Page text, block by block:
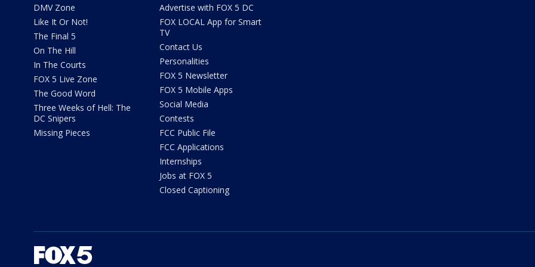
DMV Zone
Like It Or Not!
The Final 5
On The Hill
In The Courts
FOX 5 Live Zone
The Good Word
Three Weeks of Hell: The
DC Snipers
Missing Pieces
Advertise with FOX 5 DC
FOX LOCAL App for Smart
TV
Contact Us
Personalities
FOX 5 Newsletter
FOX 5 Mobile Apps
Social Media
Contests
FCC Public File
FCC Applications
Internships
Jobs at FOX 5
Closed Captioning